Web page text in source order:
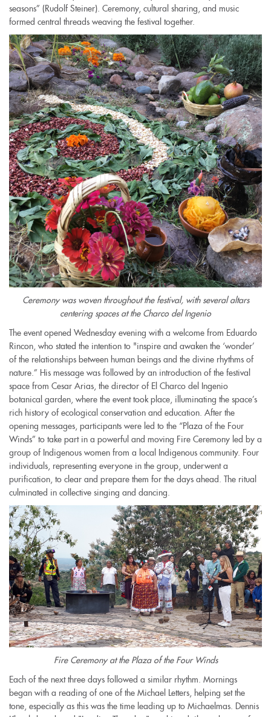
seasons” (Rudolf Steiner). Ceremony, cultural sharing, and music
formed central threads weaving the festival together.
Ceremony was woven throughout the festival, with several altars
centering spaces at the Charco del Ingenio
The event opened Wednesday evening with a welcome from Eduardo
Rincon, who stated the intention to "inspire and awaken the ‘wonder’
of the relationships between human beings and the divine rhythms of
nature.” His message was followed by an introduction of the festival
space from Cesar Arias, the director of El Charco del Ingenio
botanical garden, where the event took place, illuminating the space’s
rich history of ecological conservation and education. After the
opening messages, participants were led to the “Plaza of the Four
Winds” to take part in a powerful and moving Fire Ceremony led by a
group of Indigenous women from a local Indigenous community. Four
individuals, representing everyone in the group, underwent a
purification, to clear and prepare them for the days ahead. The ritual
culminated in collective singing and dancing.
Fire Ceremony at the Plaza of the Four Winds
Each of the next three days followed a similar rhythm. Mornings
began with a reading of one of the Michael Letters, helping set the
tone, especially as this was the time leading up to Michaelmas. Dennis